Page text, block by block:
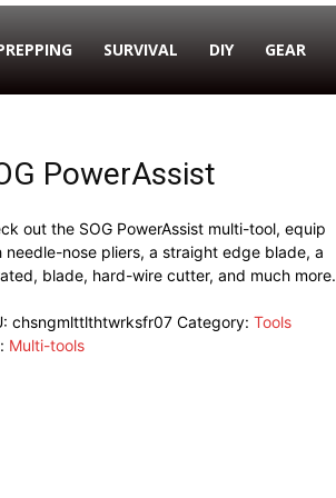
SURVIVAL DIY GEAR
PowerAssist
out the SOG PowerAssist multi-tool, equip
needle-nose pliers, a straight edge blade, a
blade, hard-wire cutter, and much more.
chsngmlttlthtwrksfr07 Category: Tools
Multi-tools